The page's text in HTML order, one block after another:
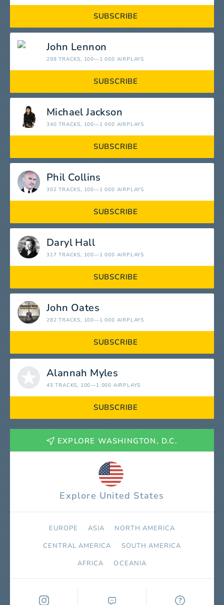
SUBSCRIBE
John Lennon
298 TRACKS, 100—1 000 AIRPLAYS
SUBSCRIBE
Michael Jackson
340 TRACKS, 100—1 000 AIRPLAYS
SUBSCRIBE
Phil Collins
302 TRACKS, 100—1 000 AIRPLAYS
SUBSCRIBE
Daryl Hall
317 TRACKS, 100—1 000 AIRPLAYS
SUBSCRIBE
John Oates
282 TRACKS, 100—1 000 AIRPLAYS
SUBSCRIBE
Alannah Myles
45 TRACKS, 100—1 000 AIRPLAYS
SUBSCRIBE
EXPLORE WASHINGTON, D.C.
Explore United States
EUROPE ASIA
NORTH AMERICA
СENTRAL AMERICA
SOUTH AMERICA
AFRICA
OCEANIA